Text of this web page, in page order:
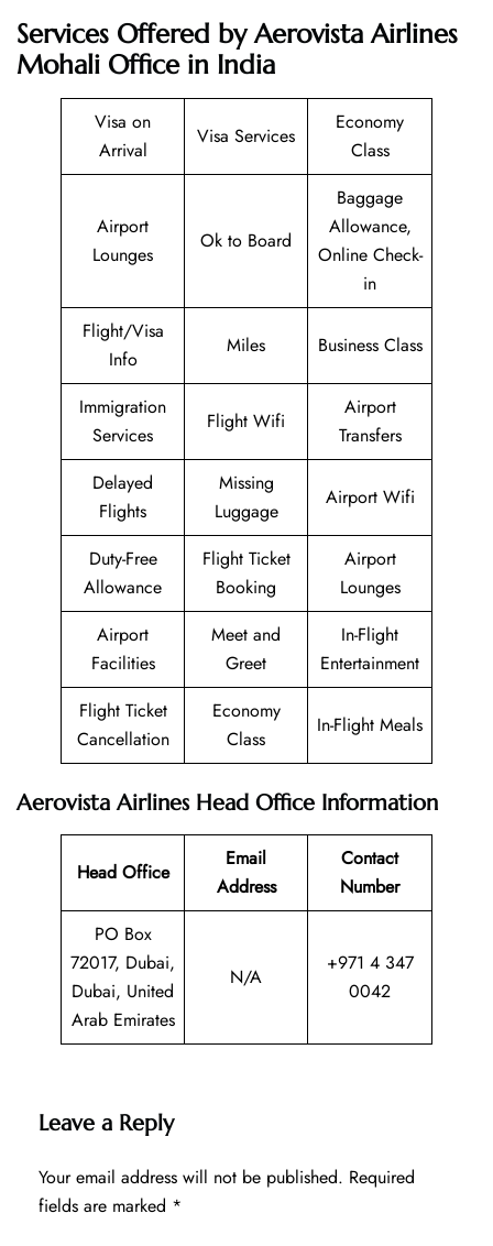
Services Offered by Aerovista Airlines
Mohali Office in India
Visa on
Arrival
Visa Services
Economy
Class
Airport
Lounges
Ok to Board
Baggage
Allowance,
Online Check-
in
Flight/Visa
Info
Miles Business Class
Immigration
Services
Flight Wifi
Airport
Transfers
Delayed
Flights
Missing
Luggage
Airport Wifi
Duty-Free
Allowance
Flight Ticket
Booking
Airport
Lounges
Airport
Facilities
Meet and
Greet
In-Flight
Entertainment
Flight Ticket
Cancellation
Economy
Class
In-Flight Meals
Aerovista Airlines Head Office Information
Head Office
Email
Address
Contact
Number
PO Box
72017, Dubai,
Dubai, United
Arab Emirates
N/A
+971 4 347
0042
Leave a Reply
Your email address will not be published. Required
fields are marked *